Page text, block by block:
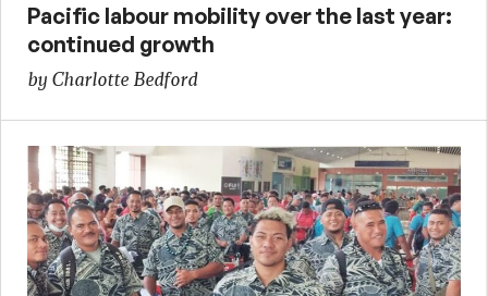
Pacific labour mobility over the last year:
continued growth
by Charlotte Bedford